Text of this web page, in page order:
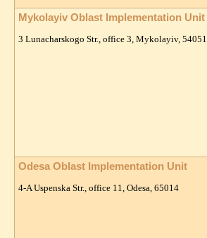
Mykolayiv Oblast Implementation Unit
3 Lunacharskogo Str., office 3, Mykolayiv, 54051
Odesa Oblast Implementation Unit
4-A Uspenska Str., office 11, Odesa, 65014